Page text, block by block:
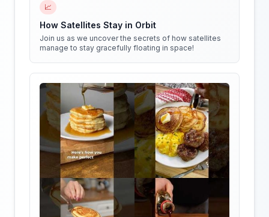
📈
How Satellites Stay in Orbit
Join us as we uncover the secrets of how satellites
manage to stay gracefully floating in space!